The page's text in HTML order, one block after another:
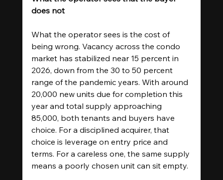
does not
What the operator sees is the cost of
being wrong. Vacancy across the condo
market has stabilized near 15 percent in
2026, down from the 30 to 50 percent
range of the pandemic years. With around
20,000 new units due for completion this
year and total supply approaching
85,000, both tenants and buyers have
choice. For a disciplined acquirer, that
choice is leverage on entry price and
terms. For a careless one, the same supply
means a poorly chosen unit can sit empty.